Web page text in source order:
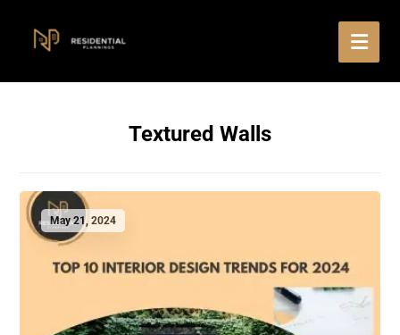
Textured Walls
May 21, 2024